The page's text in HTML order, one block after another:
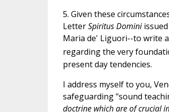
5. Given these
LetterSpiritus Dominiissued
Maria de' Liguori--to write
regarding the very
present day tendencies.
I address myself to you,
safeguarding "sound
doctrine which are of crucial